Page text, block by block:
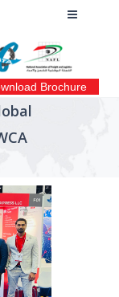
Brochure